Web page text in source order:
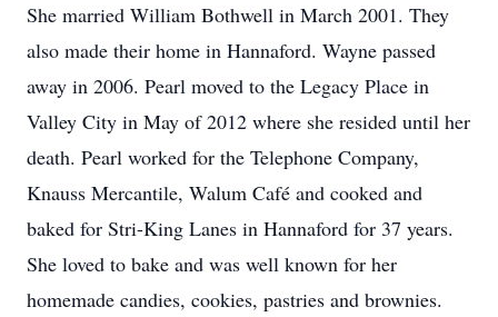
She married William Bothwell in March 2001. They
also made their home in Hannaford. Wayne passed
away in 2006. Pearl moved to the Legacy Place in
Valley City in May of 2012 where she resided until her
death. Pearl worked for the Telephone Company,
Knauss Mercantile, Walum Café and cooked and
baked for Stri-King Lanes in Hannaford for 37 years.
She loved to bake and was well known for her
homemade candies, cookies, pastries and brownies.